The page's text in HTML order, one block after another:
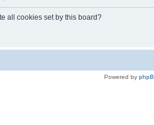
all cookies set by this board?
Powered by